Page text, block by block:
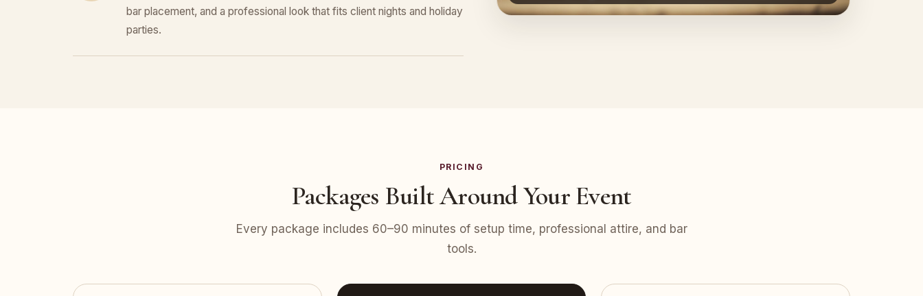
bar placement, and a professional look that fits client nights and holiday
parties.
PRICING
Packages Built Around Your Event
Every package includes 60–90 minutes of setup time, professional attire, and bar
tools.